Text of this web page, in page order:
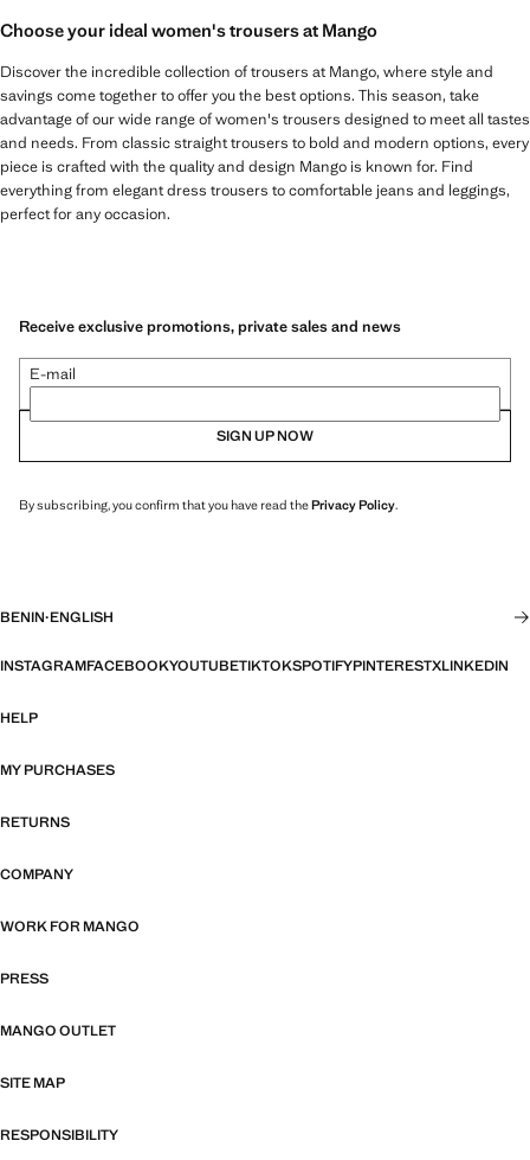
Choose your ideal women's trousers at Mango
Discover the incredible collection of trousers at Mango, where style and
savings come together to offer you the best options. This season, take
advantage of our wide range of women's trousers designed to meet all tastes
and needs. From classic straight trousers to bold and modern options, every
piece is crafted with the quality and design Mango is known for. Find
everything from elegant dress trousers to comfortable jeans and leggings,
perfect for any occasion.
Receive exclusive promotions, private sales and news
E-mail
SIGN UP NOW
By subscribing, you confirm that you have read thePrivacy Policy.
BENIN·ENGLISH
INSTAGRAMFACEBOOKYOUTUBETIKTOKSPOTIFYPINTERESTXLINKEDIN
HELP
MY PURCHASES
RETURNS
COMPANY
WORK FOR MANGO
PRESS
MANGO OUTLET
SITE MAP
RESPONSIBILITY